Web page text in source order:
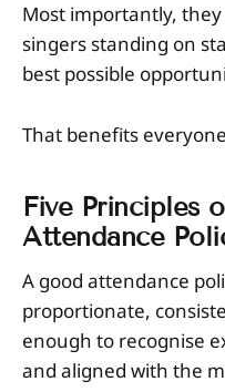
Most importantly,
singers standing on
best possible
That benefits
Five Principles
Attendance
A good attendance
proportionate,
enough to recognise
and aligned with the